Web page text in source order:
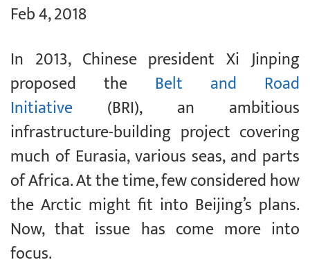
Feb 4, 2018
In 2013, Chinese president Xi Jinping
proposed the Belt and Road
Initiative (BRI), an ambitious
infrastructure-building project covering
much of Eurasia, various seas, and parts
of Africa. At the time, few considered how
the Arctic might fit into Beijing’s plans.
Now, that issue has come more into
focus.